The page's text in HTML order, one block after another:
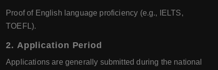
Proof of English language proficiency (e.g., IELTS,
TOEFL).
2. Application Period
Applications are generally submitted during the national